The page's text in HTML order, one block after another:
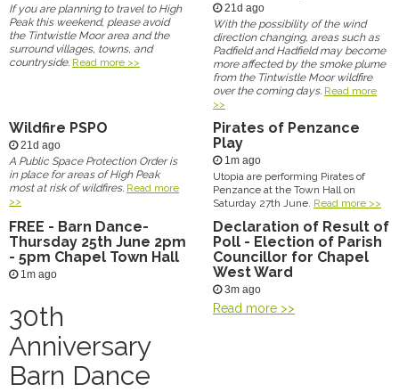
If you are planning to travel to High
Peak this weekend, please avoid
the Tintwistle Moor area and the
surround villages, towns, and
countryside. Read more >>
21d ago
With the possibility of the wind
direction changing, areas such as
Padfield and Hadfield may become
more affected by the smoke plume
from the Tintwistle Moor wildfire
over the coming days. Read more
>>
Wildfire PSPO
21d ago
A Public Space Protection Order is
in place for areas of High Peak
most at risk of wildfires. Read more
>>
Pirates of Penzance
Play
1m ago
Utopia are performing Pirates of
Penzance at the Town Hall on
Saturday 27th June. Read more >>
FREE - Barn Dance-
Thursday 25th June 2pm
- 5pm Chapel Town Hall
1m ago
30th
Anniversary
Barn Dance
Declaration of Result of
Poll - Election of Parish
Councillor for Chapel
West Ward
3m ago
Read more >>